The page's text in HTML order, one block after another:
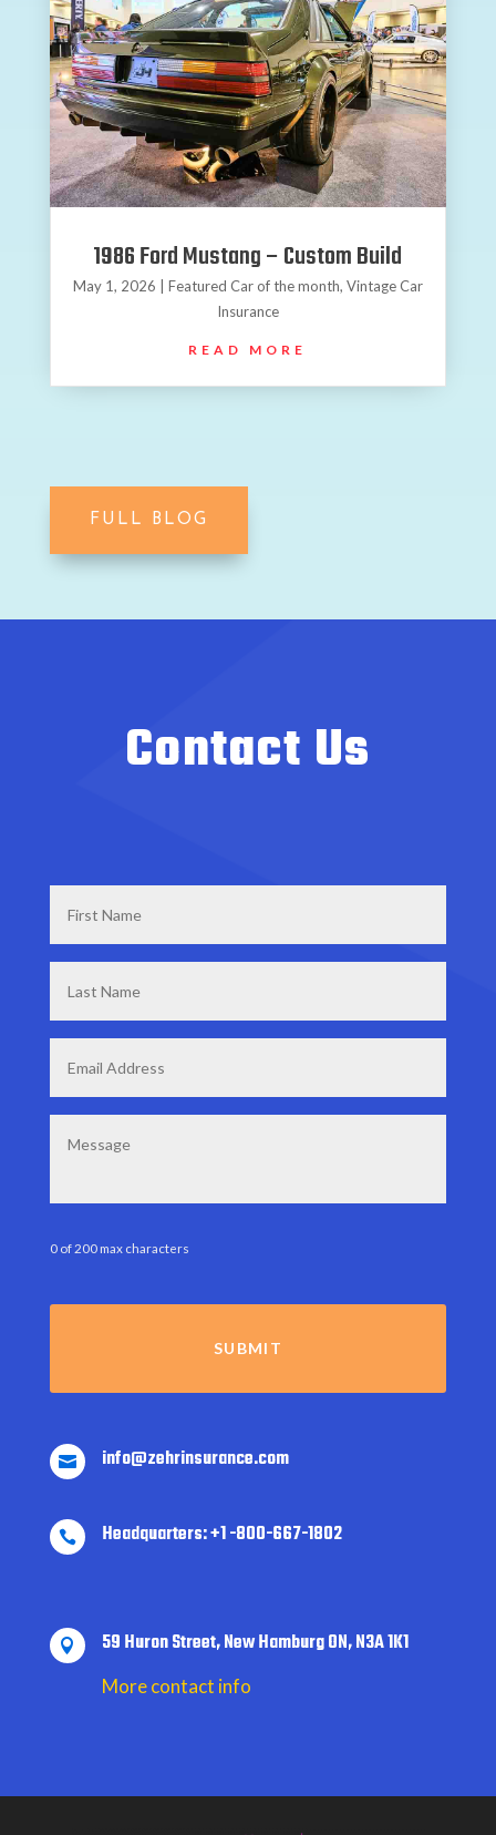
1986 Ford Mustang – Custom Build
May 1, 2026 Featured Car of the month, Vintage Car
Insurance
READ MORE
FULL BLOG
Contact Us
Name
*
Name
*
0 of 200 max characters
 info@zehrinsurance.com
 Headquarters: +1 -800-667-1802
 59 Huron Street, New Hamburg ON, N3A 1K1
More contact info